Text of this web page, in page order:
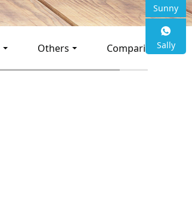
Others Comparison
Sunny
Sally